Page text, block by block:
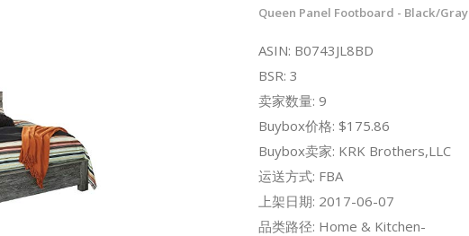
Queen Panel Footboard - Black/Gray
ASIN: B0743JL8BD
BSR: 3
卖家数量: 9
Buybox价格: $175.86
Buybox卖家: KRK Brothers,LLC
运送方式: FBA
上架日期: 2017-06-07
品类路径: Home & Kitchen-